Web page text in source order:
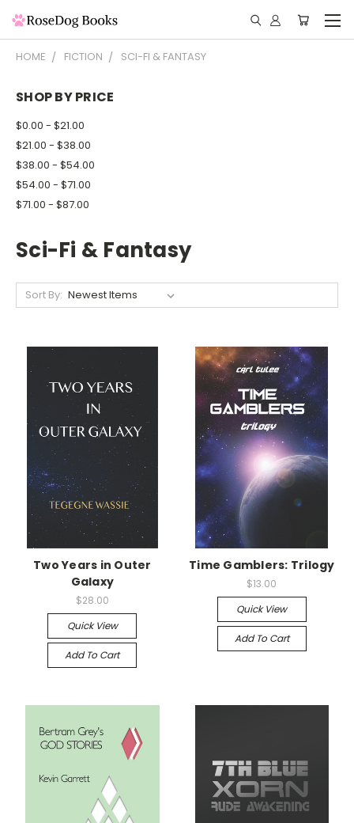
HOME FICTION SCI-FI & FANTASY
SHOP BY PRICE
$0.00 - $21.00
$21.00 - $38.00
$38.00 - $54.00
$54.00 - $71.00
$71.00 - $87.00
Sci-Fi & Fantasy
Sort By:
Two Years in Outer
Galaxy
$28.00
Quick View
Add To Cart
Time Gamblers: Trilogy
$13.00
Quick View
Add To Cart